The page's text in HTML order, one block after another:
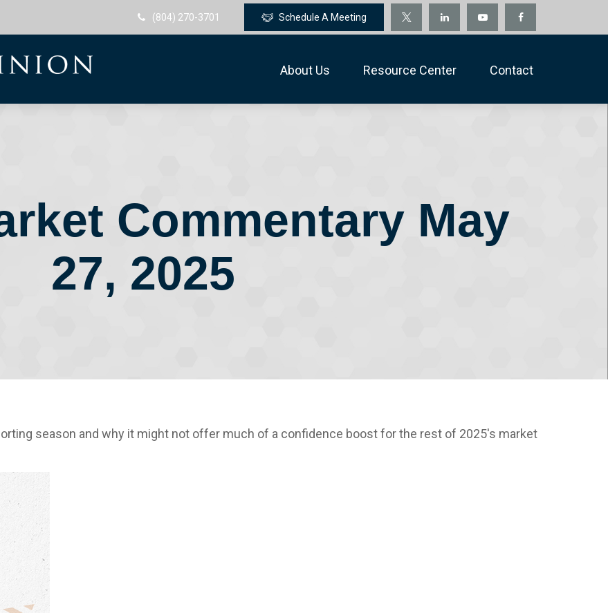
(804) 270-3701 Schedule A Meeting
About Us Resource Center Contact
Commentary May
27, 2025
season and why it might not offer much of a confidence boost for the rest of 2025's market